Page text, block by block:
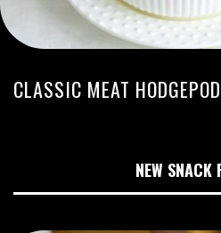
CLASSIC MEAT
NEW SNACK